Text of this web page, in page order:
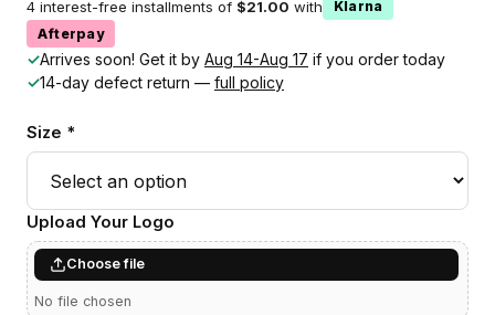
4 interest-free installments of $21.00 with
Klarna
Afterpay
✓Arrives soon! Get it by Aug 14-Aug 17 if you order today
✓14-day defect return — full policy
Size *
Upload Your Logo
Choose file
No file chosen